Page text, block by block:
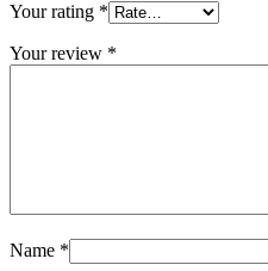
Your rating *
Your review *
Name *